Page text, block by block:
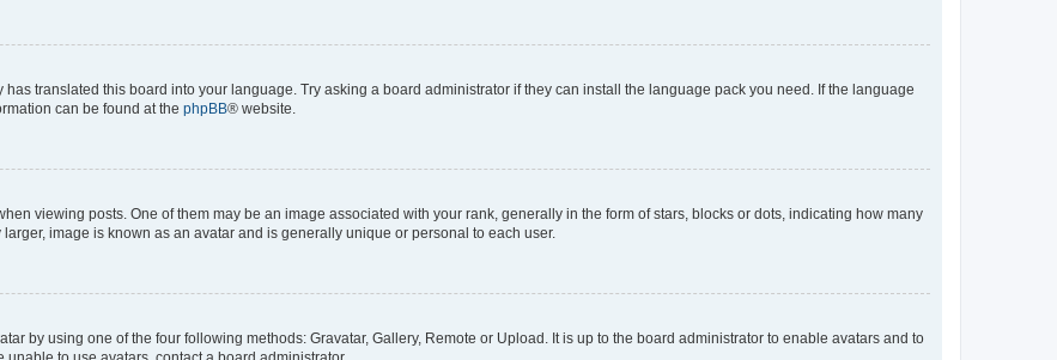
translated this board into your language. Try asking a board administrator if they can install the language pack you need. If the language
can be found at the phpBB® website.
viewing posts. One of them may be an image associated with your rank, generally in the form of stars, blocks or dots, indicating how many
image is known as an avatar and is generally unique or personal to each user.
by using one of the four following methods: Gravatar, Gallery, Remote or Upload. It is up to the board administrator to enable avatars and to